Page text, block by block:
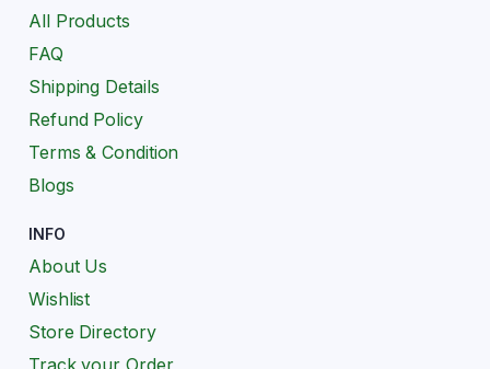
All Products
FAQ
Shipping Details
Refund Policy
Terms & Condition
Blogs
INFO
About Us
Wishlist
Store Directory